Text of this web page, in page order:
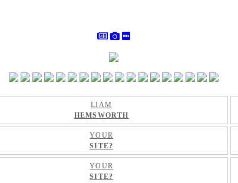
LIAM
HEMSWORTH
YOUR
SITE?
YOUR
SITE?